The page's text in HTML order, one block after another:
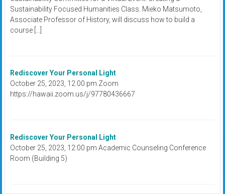
Sustainability Focused Humanities Class. Mieko Matsumoto,
Associate Professor of History, will discuss how to build a
course […]
Rediscover Your Personal Light
October 25, 2023, 12:00 pm Zoom
https://hawaii.zoom.us/j/97780436667
Rediscover Your Personal Light
October 25, 2023, 12:00 pm Academic Counseling Conference
Room (Building 5)